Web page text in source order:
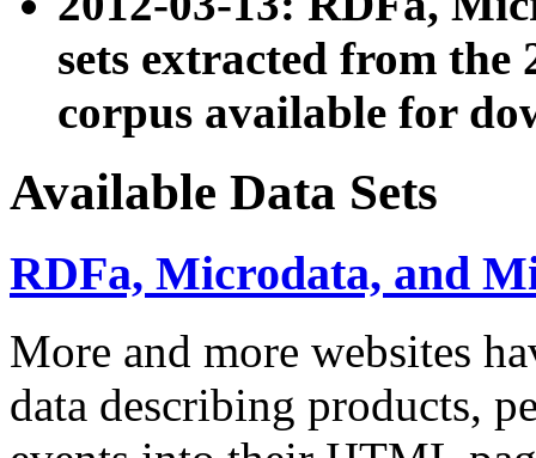
sets extracted from the
corpus available for
Available Data Sets
RDFa, Microdata, and
More and more websites
data describing products,